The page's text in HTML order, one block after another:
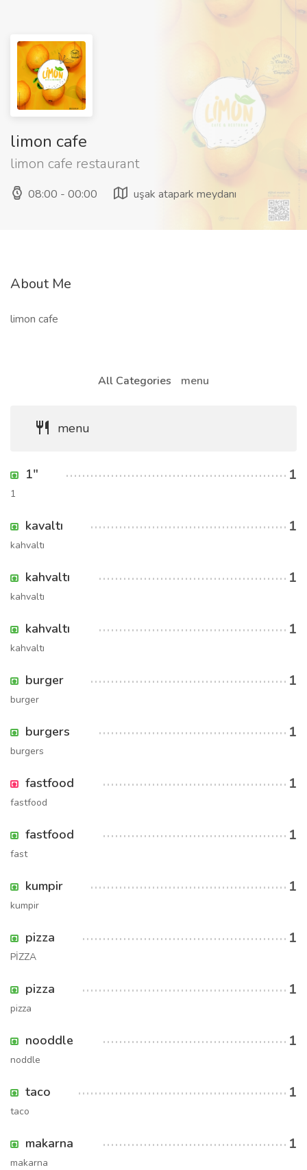
limon cafe
limon cafe restaurant
08:00 - 00:00 uşak atapark meydanı
About Me
limon cafe
All Categories menu
menu
1" 1
1
kavaltı 1
kahvaltı
kahvaltı 1
kahvaltı
kahvaltı 1
kahvaltı
burger 1
burger
burgers 1
burgers
fastfood 1
fastfood
fastfood 1
fast
kumpir 1
kumpir
pizza 1
PİZZA
pizza 1
pizza
nooddle 1
noddle
taco 1
taco
makarna 1
makarna